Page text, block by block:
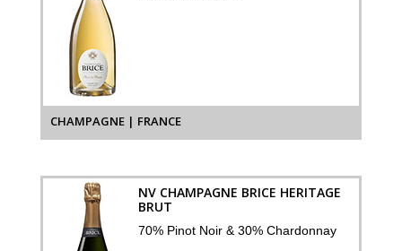
CHAMPAGNE | FRANCE
NV CHAMPAGNE BRICE HERITAGE
BRUT
70% Pinot Noir & 30% Chardonnay